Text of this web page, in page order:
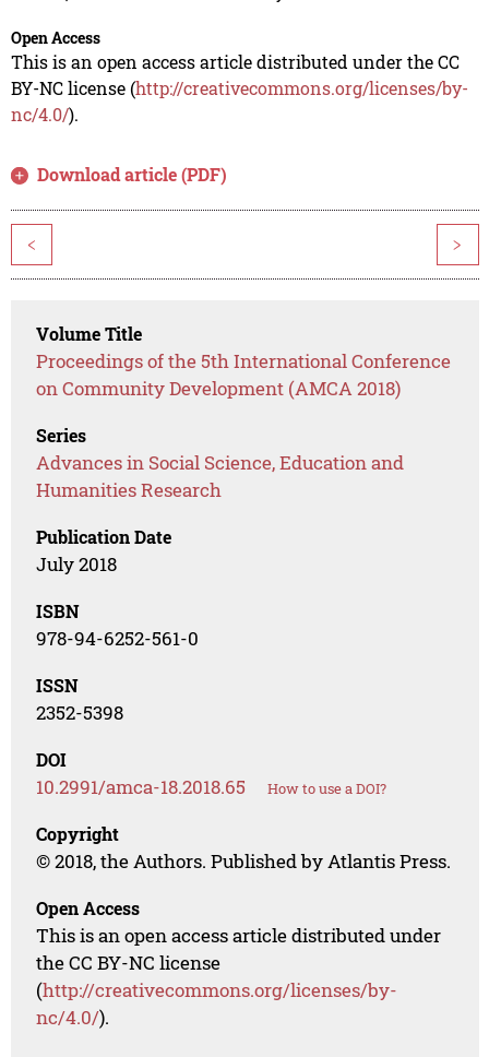
Open Access
This is an open access article distributed under the CC
BY-NC license (http://creativecommons.org/licenses/by-
nc/4.0/).
Download article (PDF)
< >
Volume Title
Proceedings of the 5th International Conference
on Community Development (AMCA 2018)
Series
Advances in Social Science, Education and
Humanities Research
Publication Date
July 2018
ISBN
978-94-6252-561-0
ISSN
2352-5398
DOI
10.2991/amca-18.2018.65 How to use a DOI?
Copyright
© 2018, the Authors. Published by Atlantis Press.
Open Access
This is an open access article distributed under
the CC BY-NC license
(http://creativecommons.org/licenses/by-
nc/4.0/).